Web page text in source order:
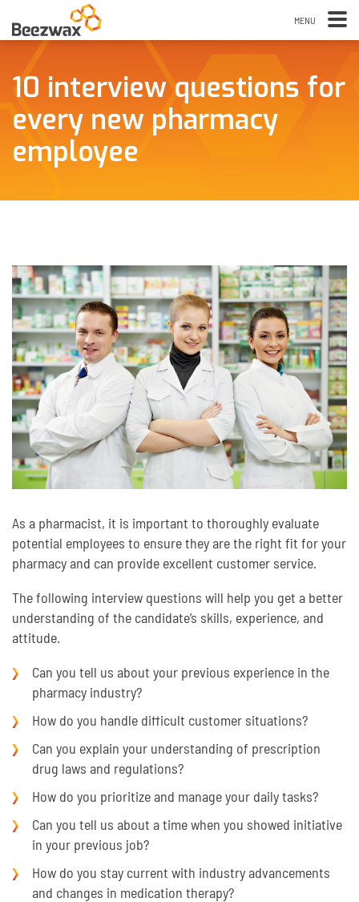
10 interview questions for
every new pharmacy
employee
As a pharmacist, it is important to thoroughly evaluate
potential employees to ensure they are the right fit for your
pharmacy and can provide excellent customer service.
The following interview questions will help you get a better
understanding of the candidate’s skills, experience, and
attitude.
Can you tell us about your previous experience in the
pharmacy industry?
How do you handle difficult customer situations?
Can you explain your understanding of prescription
drug laws and regulations?
How do you prioritize and manage your daily tasks?
Can you tell us about a time when you showed initiative
in your previous job?
How do you stay current with industry advancements
and changes in medication therapy?